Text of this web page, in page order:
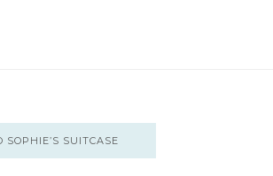
SOPHIE’S SUITCASE